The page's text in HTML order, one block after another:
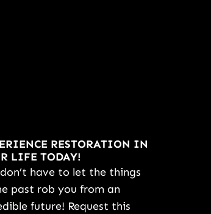
RESTORATION IN
LIFE TODAY!
have to let the things
past rob you from an
future! Request this